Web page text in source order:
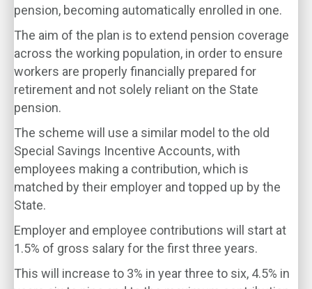
pension, becoming automatically enrolled in one.
The aim of the plan is to extend pension coverage
across the working population, in order to ensure
workers are properly financially prepared for
retirement and not solely reliant on the State
pension.
The scheme will use a similar model to the old
Special Savings Incentive Accounts, with
employees making a contribution, which is
matched by their employer and topped up by the
State.
Employer and employee contributions will start at
1.5% of gross salary for the first three years.
This will increase to 3% in year three to six, 4.5% in